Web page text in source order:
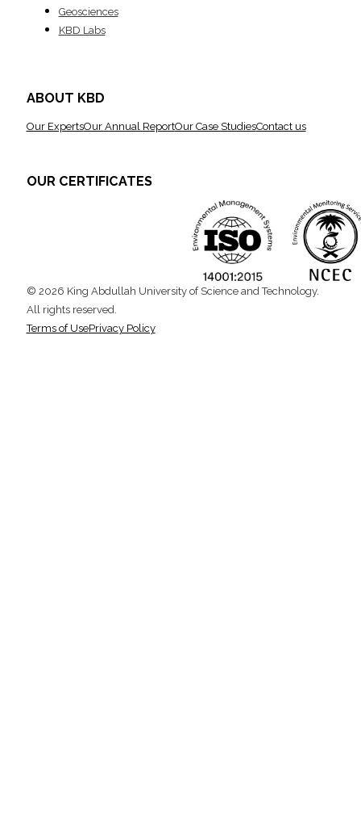
Geosciences
KBD Labs
ABOUT KBD
Our ExpertsOur Annual ReportOur Case StudiesContact us
OUR CERTIFICATES
© 2026 King Abdullah University of Science and Technology.
All rights reserved.
Terms of UsePrivacy Policy